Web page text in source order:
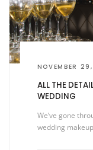
NOVEMBER
ALL THE
WEDDING
We’ve gone
wedding